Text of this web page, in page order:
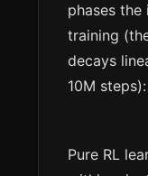
phases
training
decays
10M steps):
Pure RL